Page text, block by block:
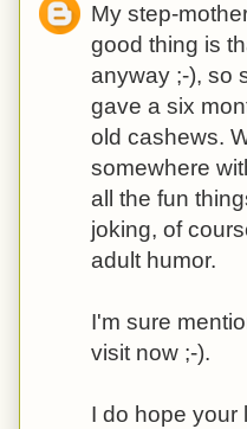
My step-
good thing is
anyway ;-), so
gave a six
old cashews.
somewhere
all the fun
joking, of
adult humor.
I'm sure
visit now ;-).
I do hope your